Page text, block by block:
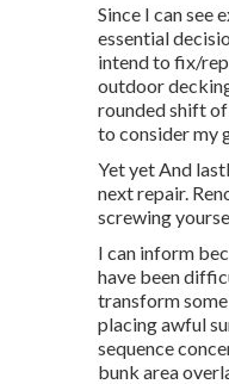
Since I can see
essential
intend to fix/
outdoor
rounded shift
to consider my
Yet yet And
next repair.
screwing
I can inform
have been
transform
placing awful
sequence
bunk area